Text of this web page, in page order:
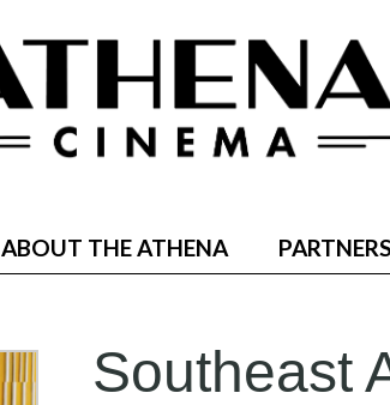
ABOUT THE ATHENA
Southeast